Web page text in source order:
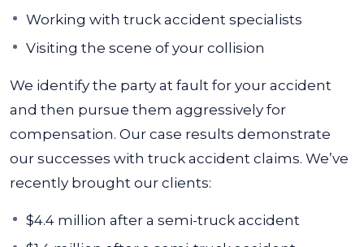
Working with truck accident specialists
Visiting the scene of your collision
We identify the party at fault for your accident
and then pursue them aggressively for
compensation. Our case results demonstrate
our successes with truck accident claims. We’ve
recently brought our clients:
$4.4 million after a semi-truck accident